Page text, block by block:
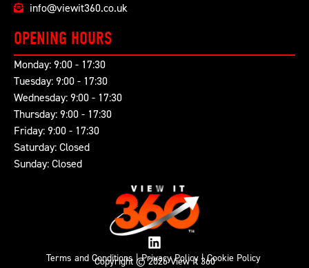
Copyright © 2026 View It 360
Terms and Conditions|Privacy Policy|Cookie Policy
info@viewit360.co.uk
OPENING HOURS
Monday: 9:00 - 17:30
Tuesday: 9:00 - 17:30
Wednesday: 9:00 - 17:30
Thursday: 9:00 - 17:30
Friday: 9:00 - 17:30
Saturday: Closed
Sunday: Closed